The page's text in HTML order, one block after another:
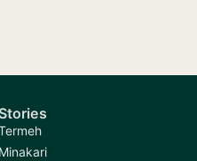
Stories
Minakari